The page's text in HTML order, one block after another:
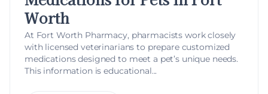
Worth
At Fort Worth Pharmacy, pharmacists work closely
with licensed veterinarians to prepare customized
medications designed to meet a pet’s unique needs.
This information is educational...